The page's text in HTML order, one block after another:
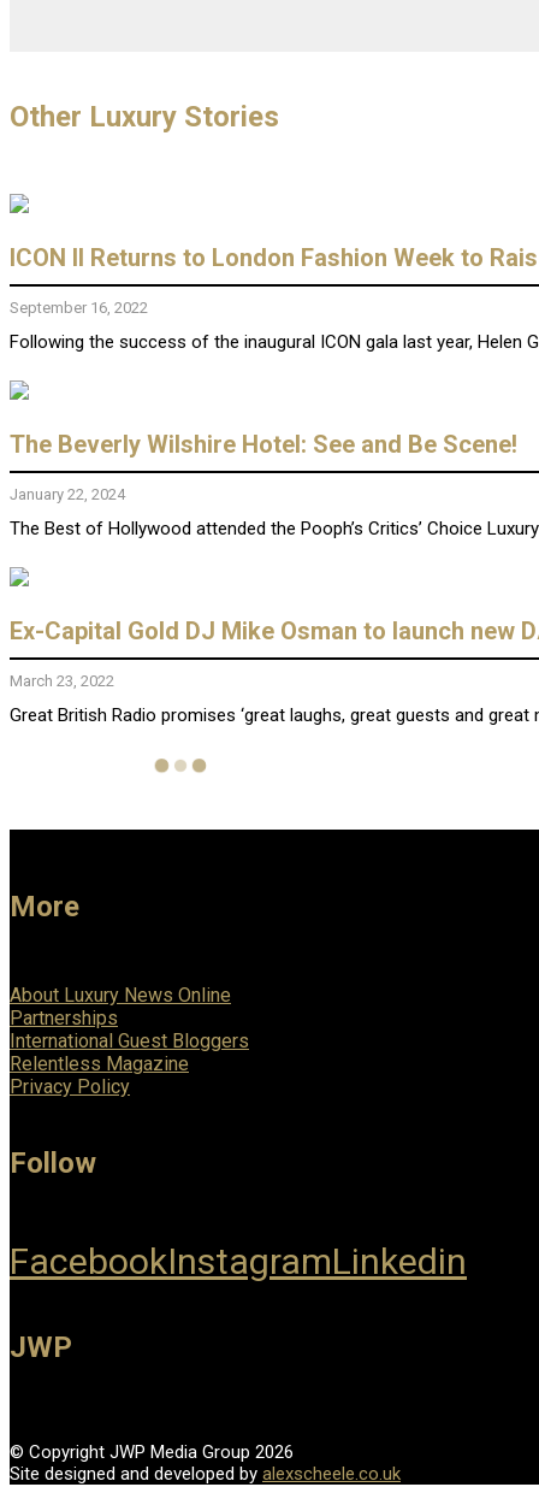
Other Luxury Stories
ICON II Returns to London Fashion Week to
September 16, 2022
Following the success of the inaugural ICON gala last year, Helen
The Beverly Wilshire Hotel: See and Be Scene!
January 22, 2024
The Best of Hollywood attended the Pooph’s Critics’ Choice
Ex-Capital Gold DJ Mike Osman to launch new
March 23, 2022
Great British Radio promises ‘great laughs, great guests and great
More
About Luxury News Online
Partnerships
International Guest Bloggers
Relentless Magazine
Privacy Policy
Follow
FacebookInstagramLinkedin
JWP
© Copyright JWP Media Group 2026
Site designed and developed by alexscheele.co.uk